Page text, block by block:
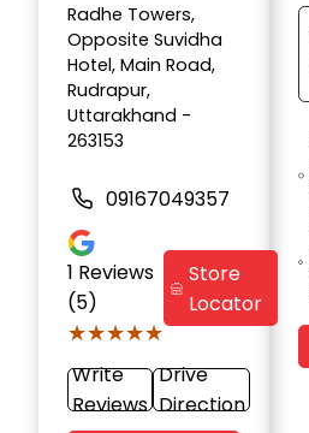
Radhe Towers,
Opposite Suvidha
Hotel, Main Road,
Rudrapur,
Uttarakhand -
263153
09167049357
1 Reviews
(5)
★★★★★
★★★★★
Store
Locator
Write
Reviews
Drive
Direction